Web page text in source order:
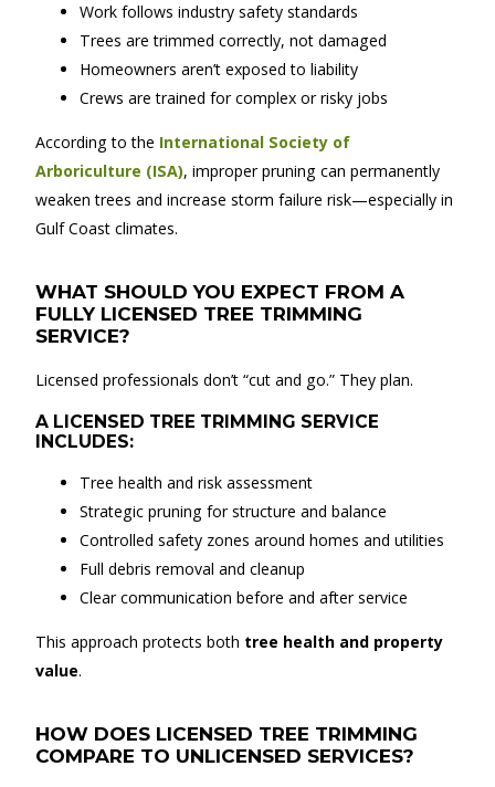
Work follows industry safety standards
Trees are trimmed correctly, not damaged
Homeowners aren’t exposed to liability
Crews are trained for complex or risky jobs
According to the International Society of
Arboriculture (ISA), improper pruning can permanently
weaken trees and increase storm failure risk—especially in
Gulf Coast climates.
WHAT SHOULD YOU EXPECT FROM A
FULLY LICENSED TREE TRIMMING
SERVICE?
Licensed professionals don’t “cut and go.” They plan.
A LICENSED TREE TRIMMING SERVICE
INCLUDES:
Tree health and risk assessment
Strategic pruning for structure and balance
Controlled safety zones around homes and utilities
Full debris removal and cleanup
Clear communication before and after service
This approach protects both tree health and property
value.
HOW DOES LICENSED TREE TRIMMING
COMPARE TO UNLICENSED SERVICES?